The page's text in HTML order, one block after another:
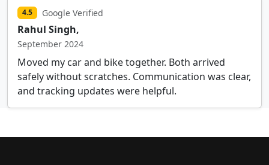
4.5 Google Verified
Rahul Singh,
September 2024
Moved my car and bike together. Both arrived
safely without scratches. Communication was clear,
and tracking updates were helpful.